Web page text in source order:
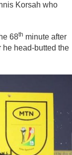
Korsah who
68th minute after
head-butted the